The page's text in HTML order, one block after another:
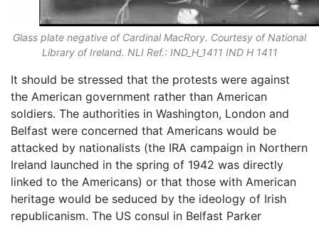
Glass plate negative of Cardinal MacRory. Courtesy of National
Library of Ireland. NLI Ref.: IND_H_1411 IND H 1411
It should be stressed that the protests were against
the American government rather than American
soldiers. The authorities in Washington, London and
Belfast were concerned that Americans would be
attacked by nationalists (the IRA campaign in Northern
Ireland launched in the spring of 1942 was directly
linked to the Americans) or that those with American
heritage would be seduced by the ideology of Irish
republicanism. The US consul in Belfast Parker